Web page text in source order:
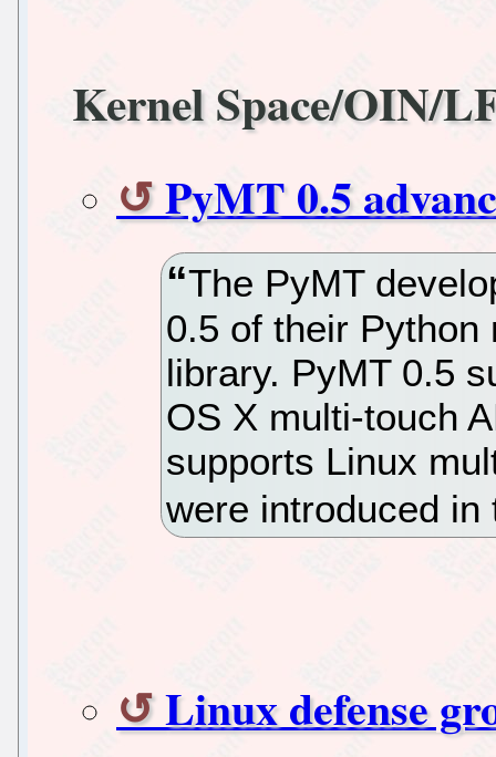
Kernel Space/OIN/
PyMT 0.5
The PyMT
0.5 of their
library. PyMT 0.5
OS X multi-touch
supports Linux
were introduced
Linux defense